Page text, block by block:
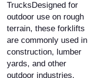
TrucksDesigned for
outdoor use on rough
terrain, these forklifts
are commonly used in
construction, lumber
yards, and other
outdoor industries.